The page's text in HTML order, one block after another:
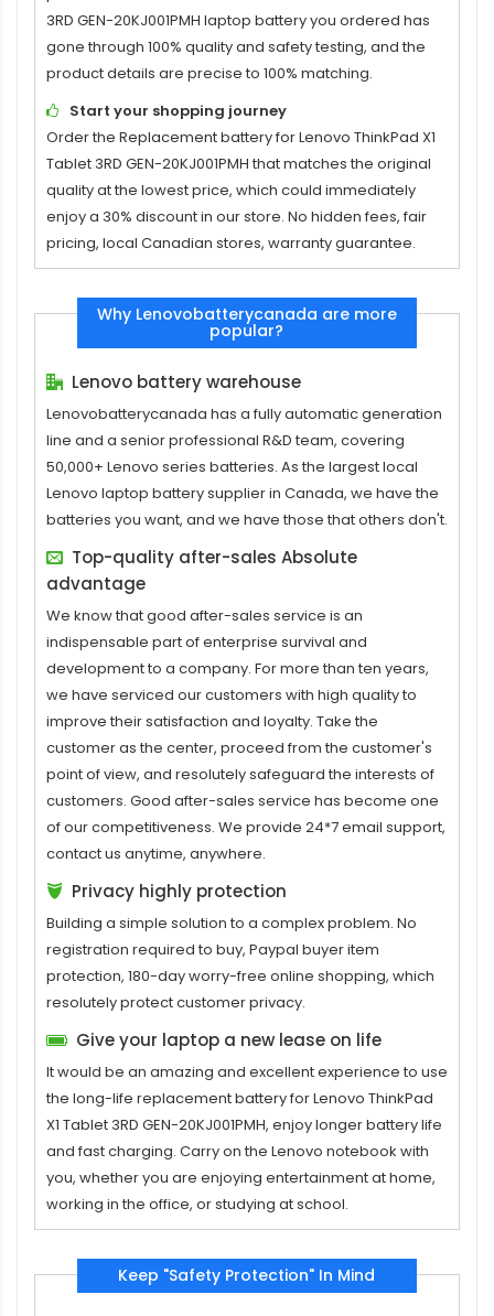
3RD GEN-20KJ001PMH laptop batteryyou ordered has
gone through 100% quality and safety testing, and the
product details are precise to 100% matching.
Start your shopping journey
Order the Replacement battery for Lenovo ThinkPad X1
Tablet 3RD GEN-20KJ001PMH that matches the original
quality at the lowest price, which could immediately
enjoy a 30% discount in our store. No hidden fees, fair
pricing, local Canadian stores, warranty guarantee.
Why Lenovobatterycanada are more
popular?
Lenovo battery warehouse
Lenovobatterycanada has a fully automatic generation
line and a senior professional R&D team, covering
50,000+ Lenovo series batteries. As the largest local
Lenovo laptop battery supplier in Canada, we have the
batteries you want, and we have those that others don't.
Top-quality after-sales Absolute
advantage
We know that good after-sales service is an
indispensable part of enterprise survival and
development to a company. For more than ten years,
we have serviced our customers with high quality to
improve their satisfaction and loyalty. Take the
customer as the center, proceed from the customer's
point of view, and resolutely safeguard the interests of
customers. Good after-sales service has become one
of our competitiveness. We provide 24*7 email support,
contact us anytime, anywhere.
Privacy highly protection
Building a simple solution to a complex problem. No
registration required to buy, Paypal buyer item
protection, 180-day worry-free online shopping, which
resolutely protect customer privacy.
Give your laptop a new lease on life
It would be an amazing and excellent experience to use
the long-life replacementbattery for Lenovo ThinkPad
X1 Tablet 3RD GEN-20KJ001PMH, enjoy longer battery life
and fast charging. Carry on the Lenovo notebook with
you, whether you are enjoying entertainment at home,
working in the office, or studying at school.
Keep "Safety Protection" In Mind